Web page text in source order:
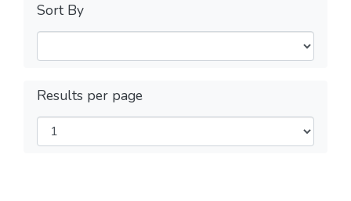
Sort By
Results per page